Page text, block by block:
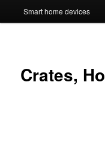
Smart home devices
Crates,